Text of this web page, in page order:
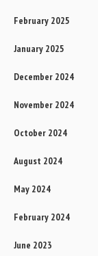
February 2025
January 2025
December 2024
November 2024
October 2024
August 2024
May 2024
February 2024
June 2023